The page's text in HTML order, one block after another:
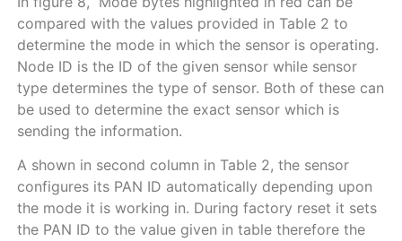
compared with the values provided in Table 2 to
determine the mode in which the sensor is operating.
Node ID is the ID of the given sensor while sensor
type determines the type of sensor. Both of these can
be used to determine the exact sensor which is
sending the information.
A shown in second column in Table 2, the sensor
configures its PAN ID automatically depending upon
the mode it is working in. During factory reset it sets
the PAN ID to the value given in table therefore the